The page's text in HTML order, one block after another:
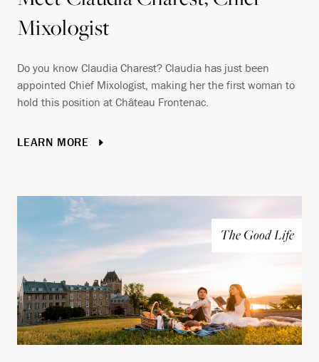
Mixologist
Do you know Claudia Charest? Claudia has just been
appointed Chief Mixologist, making her the first woman to
hold this position at Château Frontenac.
LEARN MORE
The Good Life